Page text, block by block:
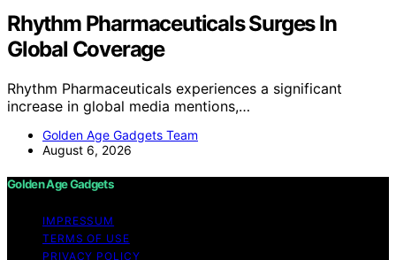
Rhythm Pharmaceuticals Surges In
Global Coverage
Rhythm Pharmaceuticals experiences a significant
increase in global media mentions,…
Golden Age Gadgets Team
August 6, 2026
Golden Age Gadgets
IMPRESSUM
TERMS OF USE
PRIVACY POLICY